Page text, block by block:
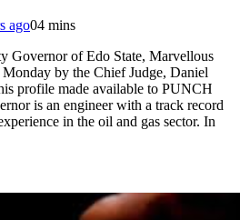
ago04 mins
Governor of Edo State, Marvellous
by the Chief Judge, Daniel
profile made available to PUNCH
is an engineer with a track record
in the oil and gas sector. In